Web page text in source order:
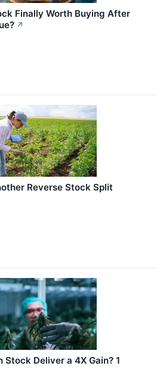
Finally Worth Buying After
↗
Reverse Stock Split
Deliver a 4X Gain? 1